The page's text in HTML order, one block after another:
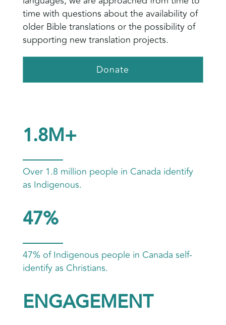
time with questions about the availability of
older Bible translations or the possibility of
supporting new translation projects.
Donate
1.8M+
Over 1.8 million people in Canada identify
as Indigenous.
47%
47% of Indigenous people in Canada self-
identify as Christians.
ENGAGEMENT